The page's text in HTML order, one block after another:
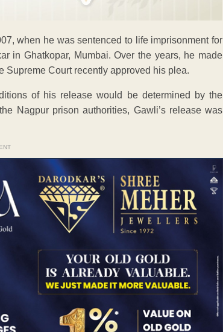
when he was sentenced to life imprisonment for
in Ghatkopar, Mumbai. Over the years, he made
Supreme Court recently approved his plea.
of his release would be determined by the
Nagpur prison authorities, Gawli’s release was